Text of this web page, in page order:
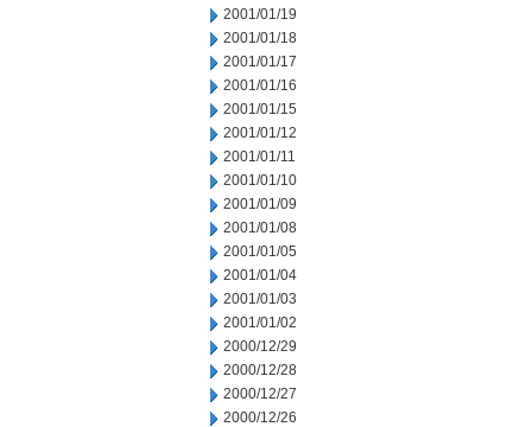
2001/01/19
2001/01/18
2001/01/17
2001/01/16
2001/01/15
2001/01/12
2001/01/11
2001/01/10
2001/01/09
2001/01/08
2001/01/05
2001/01/04
2001/01/03
2001/01/02
2000/12/29
2000/12/28
2000/12/27
2000/12/26